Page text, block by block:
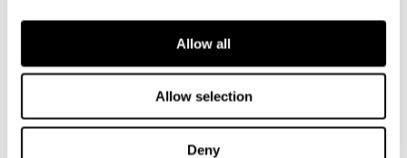
Allow all
Allow selection
Deny
Changed your mind or chose the wrong thing? You can
return your item within 30 days for a flat rate of NZD
Full price items are eligible for a change of mind
Sale items are eligible for an exchange or store credit